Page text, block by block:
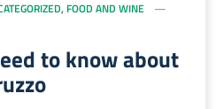
, FOOD AND WINE
to know about